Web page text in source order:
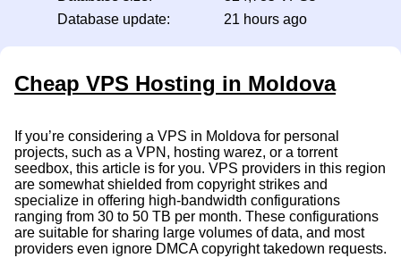
Database update:
21 hours ago
Cheap VPS Hosting in Moldova
If you’re considering a VPS in Moldova for personal
projects, such as a VPN, hosting warez, or a torrent
seedbox, this article is for you. VPS providers in this region
are somewhat shielded from copyright strikes and
specialize in offering high-bandwidth configurations
ranging from 30 to 50 TB per month. These configurations
are suitable for sharing large volumes of data, and most
providers even ignore DMCA copyright takedown requests.